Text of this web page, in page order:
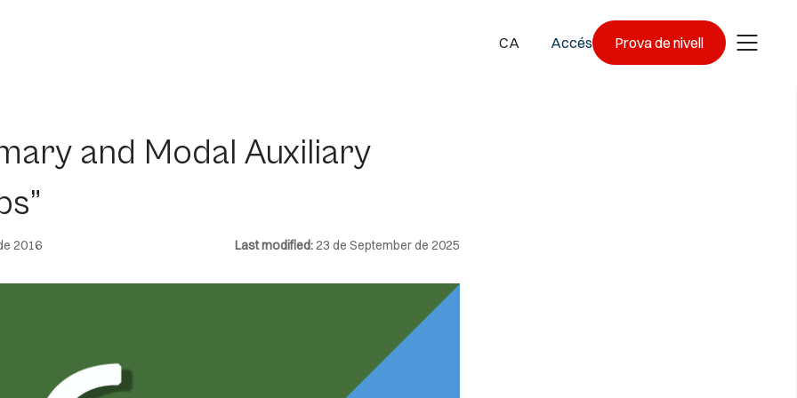
CA Accés Prova de nivell
and Modal Auxiliary
2016 Last modified:23 de September de 2025